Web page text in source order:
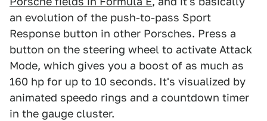
an evolution of the push-to-pass Sport
Response button in other Porsches. Press a
button on the steering wheel to activate Attack
Mode, which gives you a boost of as much as
160 hp for up to 10 seconds. It's visualized by
animated speedo rings and a countdown timer
in the gauge cluster.